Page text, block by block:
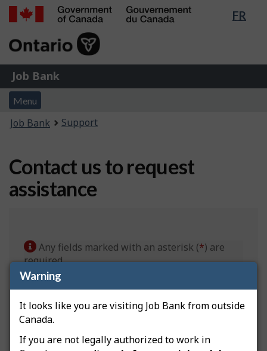
Warning
It looks like you are visiting Job Bank from outside
Canada.
If you are not legally authorized to work in
Skip
Switch
FR
of
Gouvernement
du
Job
Bank
Job Bank
Menu
and
search
Menu
You
Job Bank Support
Contact us to request
assistance
Any fields marked with an asterisk (*) are
required.
You are trying to:Post a job and manage